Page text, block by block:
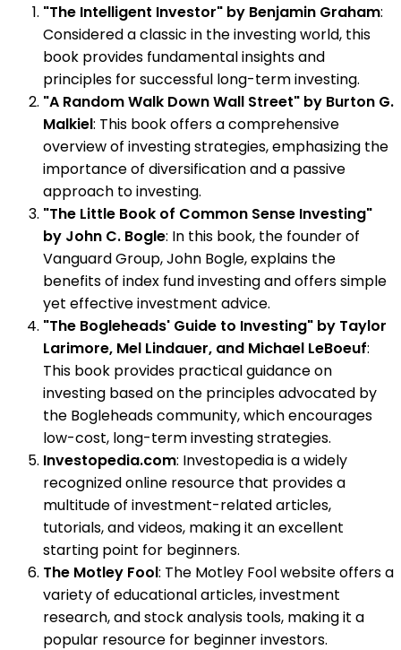
"The Intelligent Investor" by Benjamin Graham:
Considered a classic in the investing world, this
book provides fundamental insights and
principles for successful long-term investing.
"A Random Walk Down Wall Street" by Burton G.
Malkiel: This book offers a comprehensive
overview of investing strategies, emphasizing the
importance of diversification and a passive
approach to investing.
"The Little Book of Common Sense Investing"
by John C. Bogle: In this book, the founder of
Vanguard Group, John Bogle, explains the
benefits of index fund investing and offers simple
yet effective investment advice.
"The Bogleheads' Guide to Investing" by Taylor
Larimore, Mel Lindauer, and Michael LeBoeuf:
This book provides practical guidance on
investing based on the principles advocated by
the Bogleheads community, which encourages
low-cost, long-term investing strategies.
Investopedia.com: Investopedia is a widely
recognized online resource that provides a
multitude of investment-related articles,
tutorials, and videos, making it an excellent
starting point for beginners.
The Motley Fool: The Motley Fool website offers a
variety of educational articles, investment
research, and stock analysis tools, making it a
popular resource for beginner investors.